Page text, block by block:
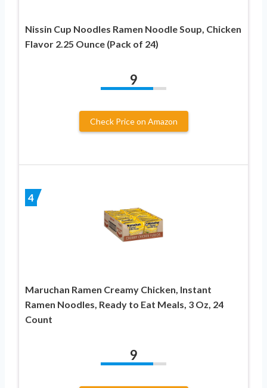
Nissin Cup Noodles Ramen Noodle Soup, Chicken
Flavor 2.25 Ounce (Pack of 24)
9
Check Price on Amazon
4
Maruchan Ramen Creamy Chicken, Instant
Ramen Noodles, Ready to Eat Meals, 3 Oz, 24
Count
9